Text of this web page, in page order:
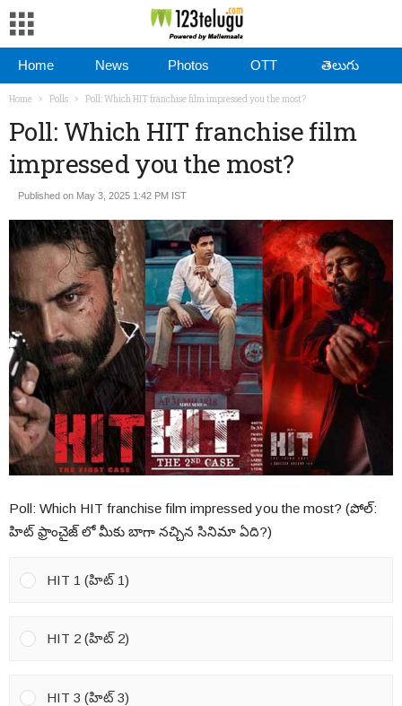
Home News Photos OTT తెలుగు
Home Polls Poll: Which HIT franchise film impressed you the most?
Poll: Which HIT franchise film
impressed you the most?
Published on May 3, 2025 1:42 PM IST
Poll: Which HIT franchise film impressed you the most? (పోల్:
హిట్ ఫ్రాంచైజ్ లో మీకు బాగా నచ్చిన సినిమా ఏది?)
HIT 1 (హిట్ 1)
HIT 2 (హిట్ 2)
HIT 3 (హిట్ 3)